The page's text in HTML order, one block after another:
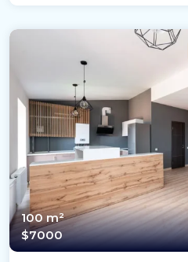
100 m²
$7000